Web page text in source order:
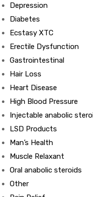
Depression
Diabetes
Ecstasy XTC
Erectile Dysfunction
Gastrointestinal
Hair Loss
Heart Disease
High Blood Pressure
Injectable anabolic
LSD Products
Man’s Health
Muscle Relaxant
Oral anabolic steroids
Other